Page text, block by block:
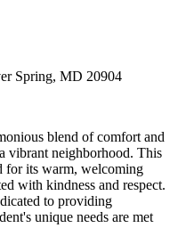
Spring, MD 20904
blend of comfort and
vibrant neighborhood. This
for its warm, welcoming
with kindness and respect.
to providing
unique needs are met